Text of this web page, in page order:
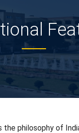
philosophy of